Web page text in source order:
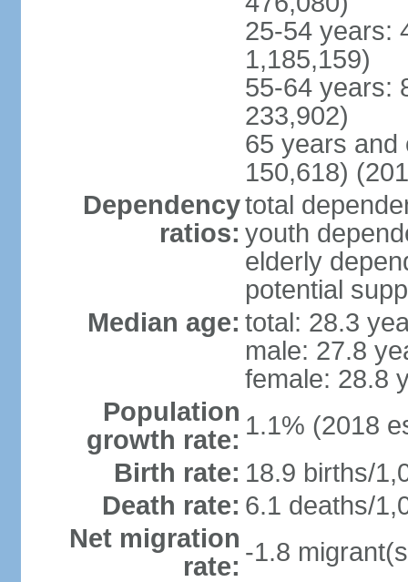
25-54 years:
1,185,159)
55-64 years:
233,902)
65 years and
150,618)
Dependency
ratios:
total
youth
elderly
potential
Median age: total: 28.3
male: 27.8
female: 28.8
Population
growth rate: 1.1% (2018
Birth rate: 18.9 births/
Death rate: 6.1 deaths/
Net migration
rate: -1.8